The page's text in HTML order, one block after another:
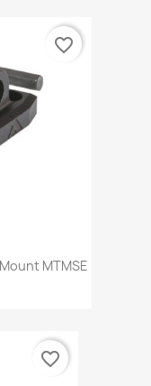
MTMSE
favorite_border
favorite_border